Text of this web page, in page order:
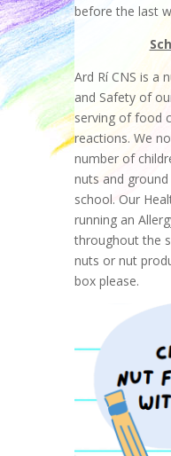
before the last
Ard Rí CNS is a
and Safety of
serving of food
reactions. We
number of
nuts and
school. Our
running an
throughout the
nuts or nut
box please.